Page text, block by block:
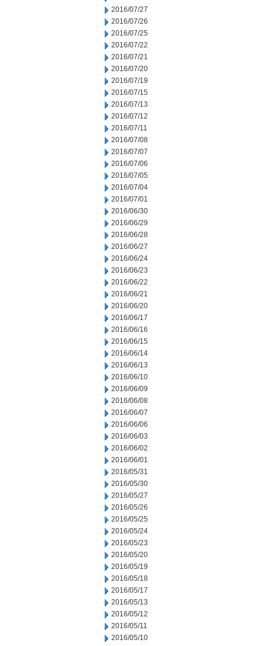
2016/07/27
2016/07/26
2016/07/25
2016/07/22
2016/07/21
2016/07/20
2016/07/19
2016/07/15
2016/07/13
2016/07/12
2016/07/11
2016/07/08
2016/07/07
2016/07/06
2016/07/05
2016/07/04
2016/07/01
2016/06/30
2016/06/29
2016/06/28
2016/06/27
2016/06/24
2016/06/23
2016/06/22
2016/06/21
2016/06/20
2016/06/17
2016/06/16
2016/06/15
2016/06/14
2016/06/13
2016/06/10
2016/06/09
2016/06/08
2016/06/07
2016/06/06
2016/06/03
2016/06/02
2016/06/01
2016/05/31
2016/05/30
2016/05/27
2016/05/26
2016/05/25
2016/05/24
2016/05/23
2016/05/20
2016/05/19
2016/05/18
2016/05/17
2016/05/13
2016/05/12
2016/05/11
2016/05/10